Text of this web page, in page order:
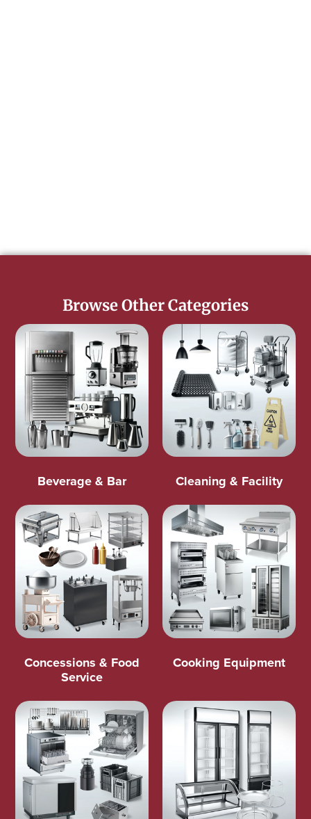
Browse Other Categories
Beverage & Bar Cleaning & Facility
Concessions & Food
Service
Cooking Equipment